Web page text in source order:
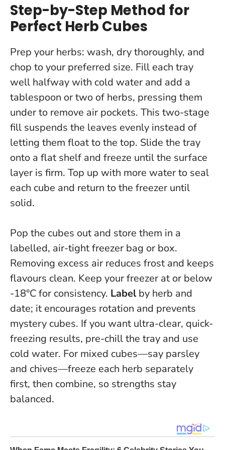
Step-by-Step Method for
Perfect Herb Cubes
Prep your herbs: wash, dry thoroughly, and
chop to your preferred size. Fill each tray
well halfway with cold water and add a
tablespoon or two of herbs, pressing them
under to remove air pockets. This two-stage
fill suspends the leaves evenly instead of
letting them float to the top. Slide the tray
onto a flat shelf and freeze until the surface
layer is firm. Top up with more water to seal
each cube and return to the freezer until
solid.
Pop the cubes out and store them in a
labelled, air-tight freezer bag or box.
Removing excess air reduces frost and keeps
flavours clean. Keep your freezer at or below
-18°C for consistency. Labelby herb and
date; it encourages rotation and prevents
mystery cubes. If you want ultra-clear, quick-
freezing results, pre-chill the tray and use
cold water. For mixed cubes—say parsley
and chives—freeze each herb separately
first, then combine, so strengths stay
balanced.